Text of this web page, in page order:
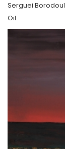
Serguei
Oil